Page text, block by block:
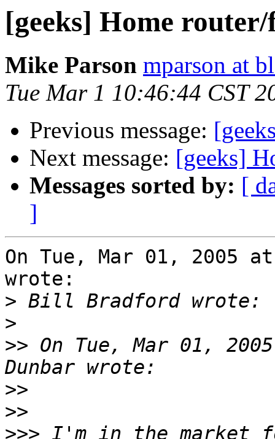
[geeks] Home
Mike Parson mparson at
Tue Mar 1 10:46:44 CST
Previous message:
Next message: [geeks]
Messages sorted by: [
]
On Tue, Mar 01, 2005
wrote:
>
>
>> On Tue, Mar 01,
>>
>>
>>> I'm in the market